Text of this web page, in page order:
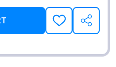
ADD
TO
SHARE